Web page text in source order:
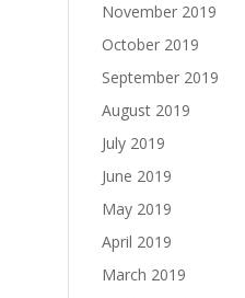
November 2019
October 2019
September 2019
August 2019
July 2019
June 2019
May 2019
April 2019
March 2019